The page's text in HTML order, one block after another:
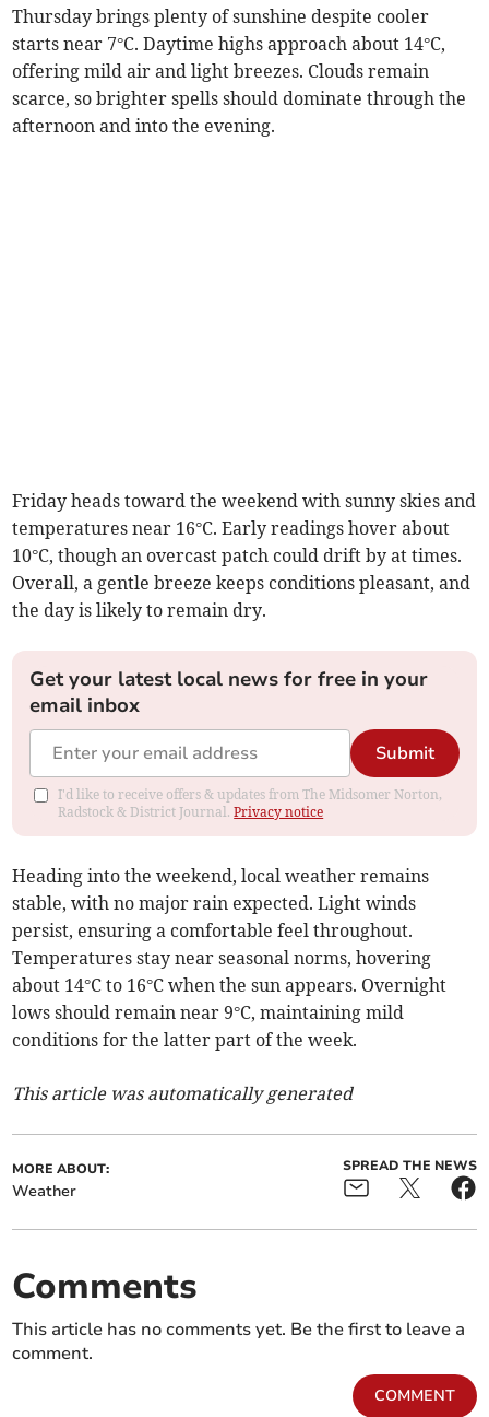
Thursday brings plenty of sunshine despite cooler
starts near 7°C. Daytime highs approach about 14°C,
offering mild air and light breezes. Clouds remain
scarce, so brighter spells should dominate through the
afternoon and into the evening.
Friday heads toward the weekend with sunny skies and
temperatures near 16°C. Early readings hover about
10°C, though an overcast patch could drift by at times.
Overall, a gentle breeze keeps conditions pleasant, and
the day is likely to remain dry.
Get your latest local news for free in your
email inbox
Submit
I'd like to receive offers & updates from The Midsomer Norton,
Radstock & District Journal.Privacy notice
Heading into the weekend, local weather remains
stable, with no major rain expected. Light winds
persist, ensuring a comfortable feel throughout.
Temperatures stay near seasonal norms, hovering
about 14°C to 16°C when the sun appears. Overnight
lows should remain near 9°C, maintaining mild
conditions for the latter part of the week.
This article was automatically generated
MORE ABOUT:
Weather
SPREAD THE NEWS
Comments
This article has no comments yet. Be the first to leave a
comment.
COMMENT